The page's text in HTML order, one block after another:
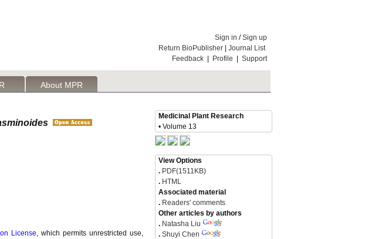
Sign in /Sign up
Return BioPublisher
Journal List
Feedback
Profile Support
About MPR
License, which permits unrestricted use,
Medicinal Plant Research
• Volume 13
View Options
. PDF(1511KB)
. HTML
Associated material
. Readers' comments
Other articles by authors
. Natasha Liu
. Shuyi Chen